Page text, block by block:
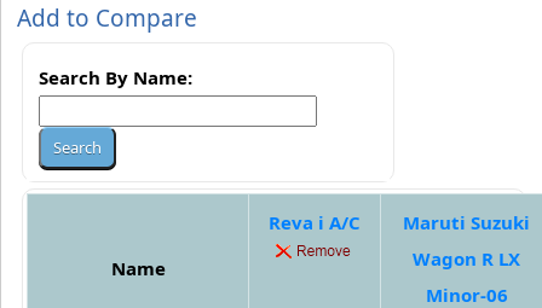
Add to Compare
Search By Name:
Name
Reva i A/C
Maruti Suzuki
Wagon R LX
Minor-06